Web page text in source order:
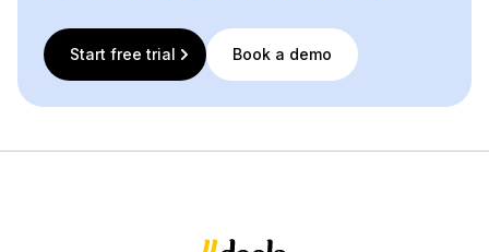
Start free trial Book a demo